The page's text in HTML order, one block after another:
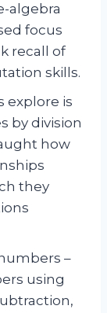
algebra
focus
recall of
skills.
explore is
by division
how
they
–
using